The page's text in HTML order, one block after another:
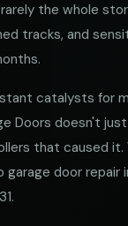
the whole
tracks, and
catalysts for
Doors doesn't
that caused
door repair
.